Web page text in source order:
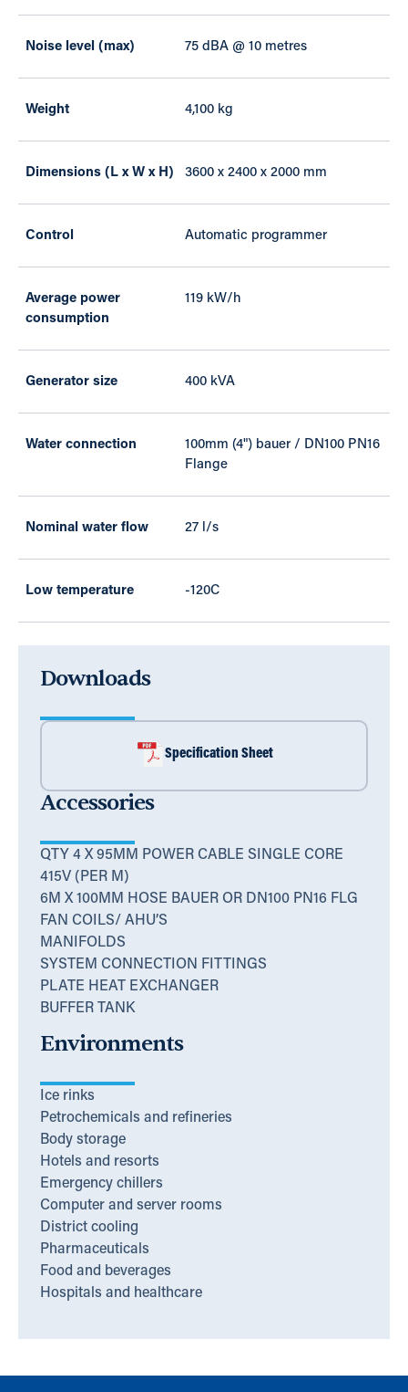
Noise level (max) 75 dBA @ 10 metres
Weight 4,100 kg
Dimensions (L x W x H) 3600 x 2400 x 2000 mm
Control Automatic programmer
Average power
consumption
119 kW/h
Generator size 400 kVA
Water connection
100mm (4") bauer / DN100 PN16
Flange
Nominal water flow 27 l/s
Low temperature -120C
Downloads
Specification Sheet
Accessories
QTY 4 X 95MM POWER CABLE SINGLE CORE
415V (PER M)
6M X 100MM HOSE BAUER OR DN100 PN16 FLG
FAN COILS/ AHU’S
MANIFOLDS
SYSTEM CONNECTION FITTINGS
PLATE HEAT EXCHANGER
BUFFER TANK
Environments
Ice rinks
Petrochemicals and refineries
Body storage
Hotels and resorts
Emergency chillers
Computer and server rooms
District cooling
Pharmaceuticals
Food and beverages
Hospitals and healthcare